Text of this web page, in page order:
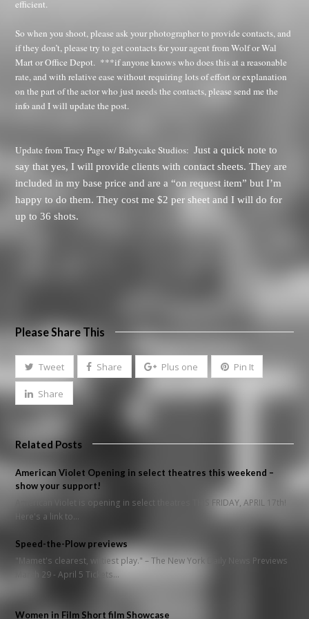
efficient.
So when you shoot, please ask your photographer to provide contacts, and
if they don’t, please try to get contacts for your agent from Wolf or Wal
Mart or Office Depot. ***if anyone knows who does this at a reasonable
rate, and with relative ease without requiring lots of effort or explanation
on the part of the actor who just needs the contacts, please send me the
info and I will update the post.
Update from Tracy Page w/ Babycake Studios: Just a quick note to
say that yes, I will provide clients with contact sheets. They are
included in my base price and are a “on request item” but I’m
happy to do them. They cost me $2 per sheet and I will do for
up to 36 shots.
Please Share This
Tweet Share Plus one Pin It
Share
Related Posts
American Violet Opening in select theatres this weekend –
show your support!
American Violet is opening in select theatres THIS FRIDAY, APRIL 17th!
Here's a link to…
Speed-the-Plow previews
"Mamet's clearest, wittiest play." – The New York Daily News Previews
March 29 - April 5 Tickets…
Women in Film Short film Showcase